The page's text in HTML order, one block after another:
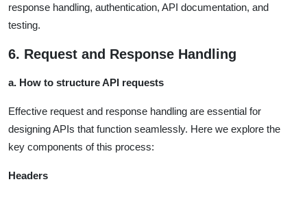
response handling, authentication, API documentation, and
testing.
6. Request and Response Handling
a. How to structure API requests
Effective request and response handling are essential for
designing APIs that function seamlessly. Here we explore the
key components of this process:
Headers